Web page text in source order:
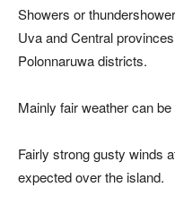
Showers or
Uva and Central
Polonnaruwa districts.
Mainly fair weather can
Fairly strong gusty winds
expected over the island.